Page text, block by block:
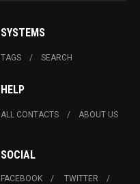
SYSTEMS
TAGS SEARCH
HELP
ALL CONTACTS ABOUT US
SOCIAL
FACEBOOK
TWITTER